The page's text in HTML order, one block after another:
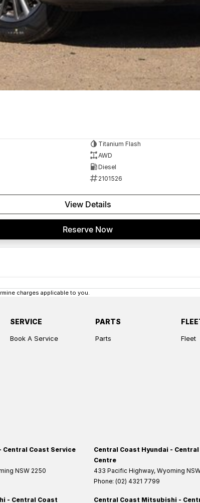
Titanium Flash
AWD
Diesel
2101526
View Details
Reserve Now
charges applicable to you.
SERVICE
Book A Service
PARTS
Parts Fleet
Central Coast Service
NSW 2250
Central Coast Hyundai -
Centre
433 Pacific Highway, Wyoming
Phone: (02) 4321 7799
- Central Coast Central Coast Mitsubishi -